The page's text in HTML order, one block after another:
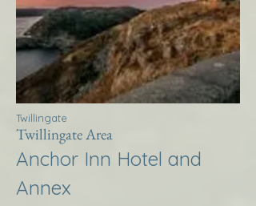
Twillingate
Twillingate Area
Anchor Inn Hotel and
Annex